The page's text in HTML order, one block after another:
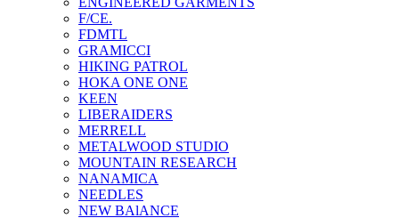
F/CE.
FDMTL
GRAMICCI
HIKING PATROL
HOKA ONE ONE
KEEN
LIBERAIDERS
MERRELL
METALWOOD STUDIO
MOUNTAIN RESEARCH
NANAMICA
NEEDLES
NEW BAlANCE